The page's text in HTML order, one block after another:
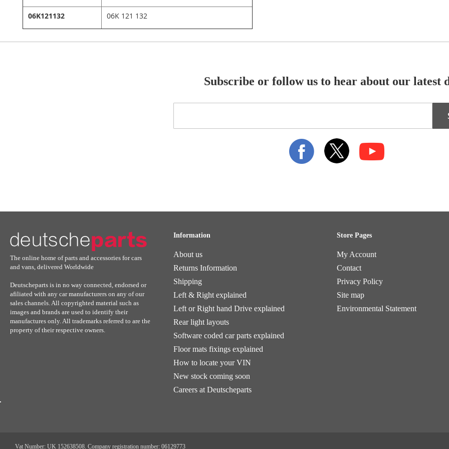
06K121132 06K 121 132
Subscribe or follow us to hear about our latest
for
The online home of parts and accessories for cars
and vans, delivered Worldwide
Deutscheparts is in no way connected, endorsed or
afiliated with any car manufacturers on any of our
sales channels. All copyrighted material such as
images and brands are used to identify their
manufactures only. All trademarks referred to are the
property of their respective owners.
Information
About us
Returns Information
Shipping
Left & Right explained
Left or Right hand Drive explained
Rear light layouts
Software coded car parts explained
Floor mats fixings explained
How to locate your VIN
New stock coming soon
Careers at Deutscheparts
Store Pages
My Account
Contact
Privacy Policy
Site map
Environmental Statement
Vat Number: UK 152638508. Company registration number: 06129773